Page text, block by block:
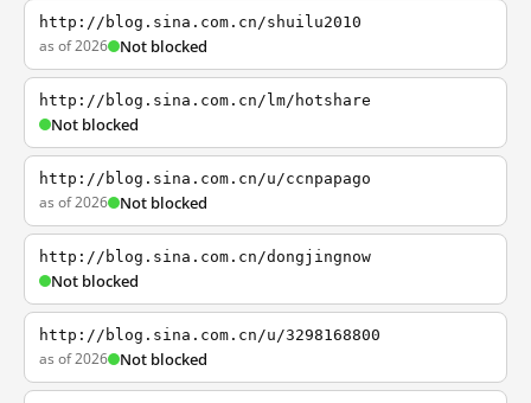
http://blog.sina.com.cn/shuilu2010
as of 2026 Not blocked
http://blog.sina.com.cn/lm/hotshare
Not blocked
http://blog.sina.com.cn/u/ccnpapago
as of 2026 Not blocked
http://blog.sina.com.cn/dongjingnow
Not blocked
http://blog.sina.com.cn/u/3298168800
as of 2026 Not blocked